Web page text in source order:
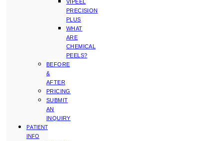
VIPEEL
PRECISION
PLUS
WHAT
ARE
CHEMICAL
PEELS?
BEFORE
&
AFTER
PRICING
SUBMIT
AN
INQUIRY
PATIENT
INFO